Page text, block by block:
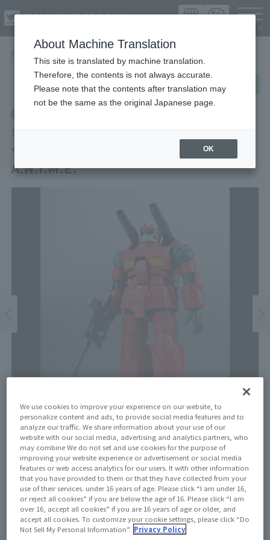
TOP
post share
THE ROBOT SPIRITS
< SIDE MS > RX-77-2 GUN CANNON ver.
A.N.I.M.E.
Price
¥7,150(10% tax included)¥6,500(Tax excluded)
Release Date
Resale on December 14, 2024
We use cookies to improve your experience on our website, to
personalize content and ads, to provide social media features and to
analyze our traffic. We share information about your use of our
website with our social media, advertising and analytics partners, who
may combine We do not set and use cookies for the purpose of
improving your website experience or advertisement or social media
features or web access analytics for our users. It with other information
that you have provided to them or that they have collected from your
use of their services. under 16 years of age. Please click “I am under 16,
or reject all cookies” if you are below the age of 16. Please click “I am
over 16, accept all cookies” if you are 16 years of age or older, and
accept all cookies. To customize your cookie settings, please click “Do
Not Sell My Personal Information”. Privacy Policy
About Machine Translation
This site is translated by machine translation.
Therefore, the contents is not always accurate.
Please note that the contents after translation may
not be the same as the original Japanese page.
OK